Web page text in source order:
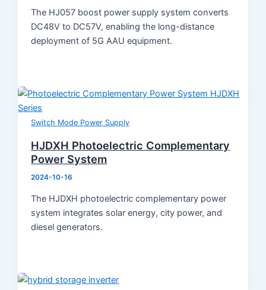
The HJ057 boost power supply system converts
DC48V to DC57V, enabling the long-distance
deployment of 5G AAU equipment.
Switch Mode Power Supply
HJDXH Photoelectric Complementary
Power System
2024-10-16
The HJDXH photoelectric complementary power
system integrates solar energy, city power, and
diesel generators.